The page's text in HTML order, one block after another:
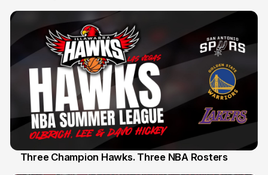
Three Champion Hawks. Three NBA Rosters